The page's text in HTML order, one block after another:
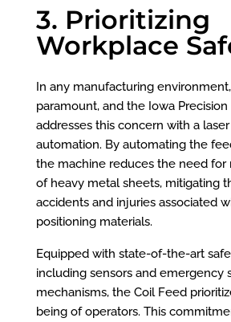
3. Prioritizing
Workplace
In any manufacturing
paramount, and the Iowa
addresses this concern with a
automation. By automating the
the machine reduces the need for
of heavy metal sheets, mitigating
accidents and injuries associated
positioning materials.
Equipped with state-of-the-art
including sensors and emergency
mechanisms, the Coil Feed
being of operators. This